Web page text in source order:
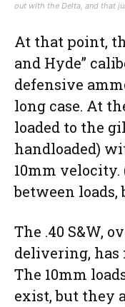
out with the Delta, and that
At that point,
and Hyde”
defensive
long case. At
loaded to the
handloaded)
10mm velocity.
between loads,
The .40 S&W,
delivering, has
The 10mm
exist, but they